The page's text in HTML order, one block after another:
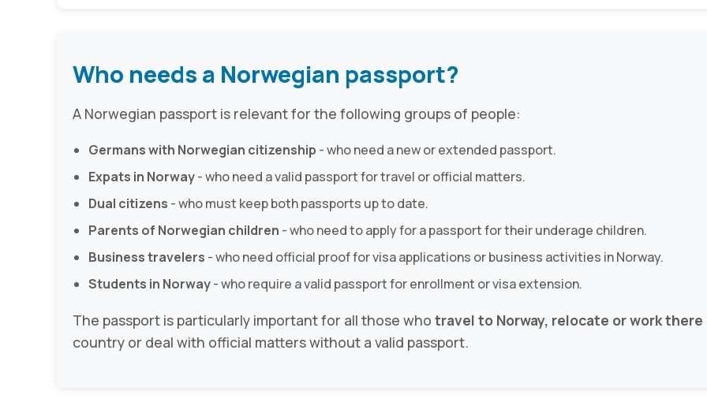
Who needs a Norwegian passport?
A Norwegian passport is relevant for the following groups of people:
Germans with Norwegian citizenship - who need a new or extended passport.
Expats in Norway- who need a valid passport for travel or official matters.
Dual citizens - who must keep both passports up to date.
Parents of Norwegian children - who need to apply for a passport for their underage children.
Business travelers - who need official proof for visa applications or business activities in Norway.
Students in Norway- who require a valid passport for enrollment or visa extension.
The passport is particularly important for all those who travel to Norway, relocate or work
country or deal with official matters without a valid passport.